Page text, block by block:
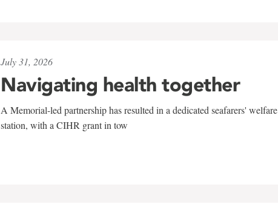
July 31, 2026
Navigating health together
A Memorial-led partnership has resulted in a dedicated seafarers' welfare
station, with a CIHR grant in tow